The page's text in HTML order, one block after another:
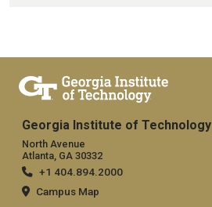
Georgia Institute of Technology
North Avenue
Atlanta, GA 30332
+1 404.894.2000
Campus Map